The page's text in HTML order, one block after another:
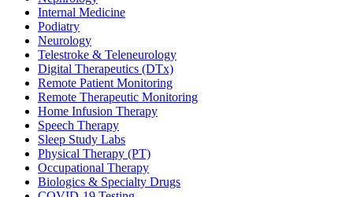
Internal Medicine
Podiatry
Neurology
Telestroke & Teleneurology
Digital Therapeutics (DTx)
Remote Patient Monitoring
Remote Therapeutic Monitoring
Home Infusion Therapy
Speech Therapy
Sleep Study Labs
Physical Therapy (PT)
Occupational Therapy
Biologics & Specialty Drugs